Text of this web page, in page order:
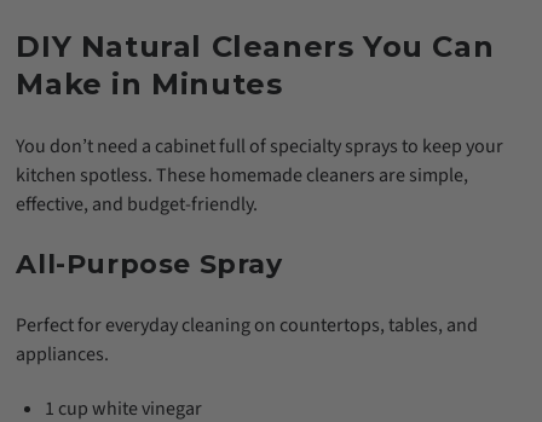
DIY Natural Cleaners You Can
Make in Minutes
You don’t need a cabinet full of specialty sprays to keep your
kitchen spotless. These homemade cleaners are simple,
effective, and budget-friendly.
All-Purpose Spray
Perfect for everyday cleaning on countertops, tables, and
appliances.
1 cup white vinegar